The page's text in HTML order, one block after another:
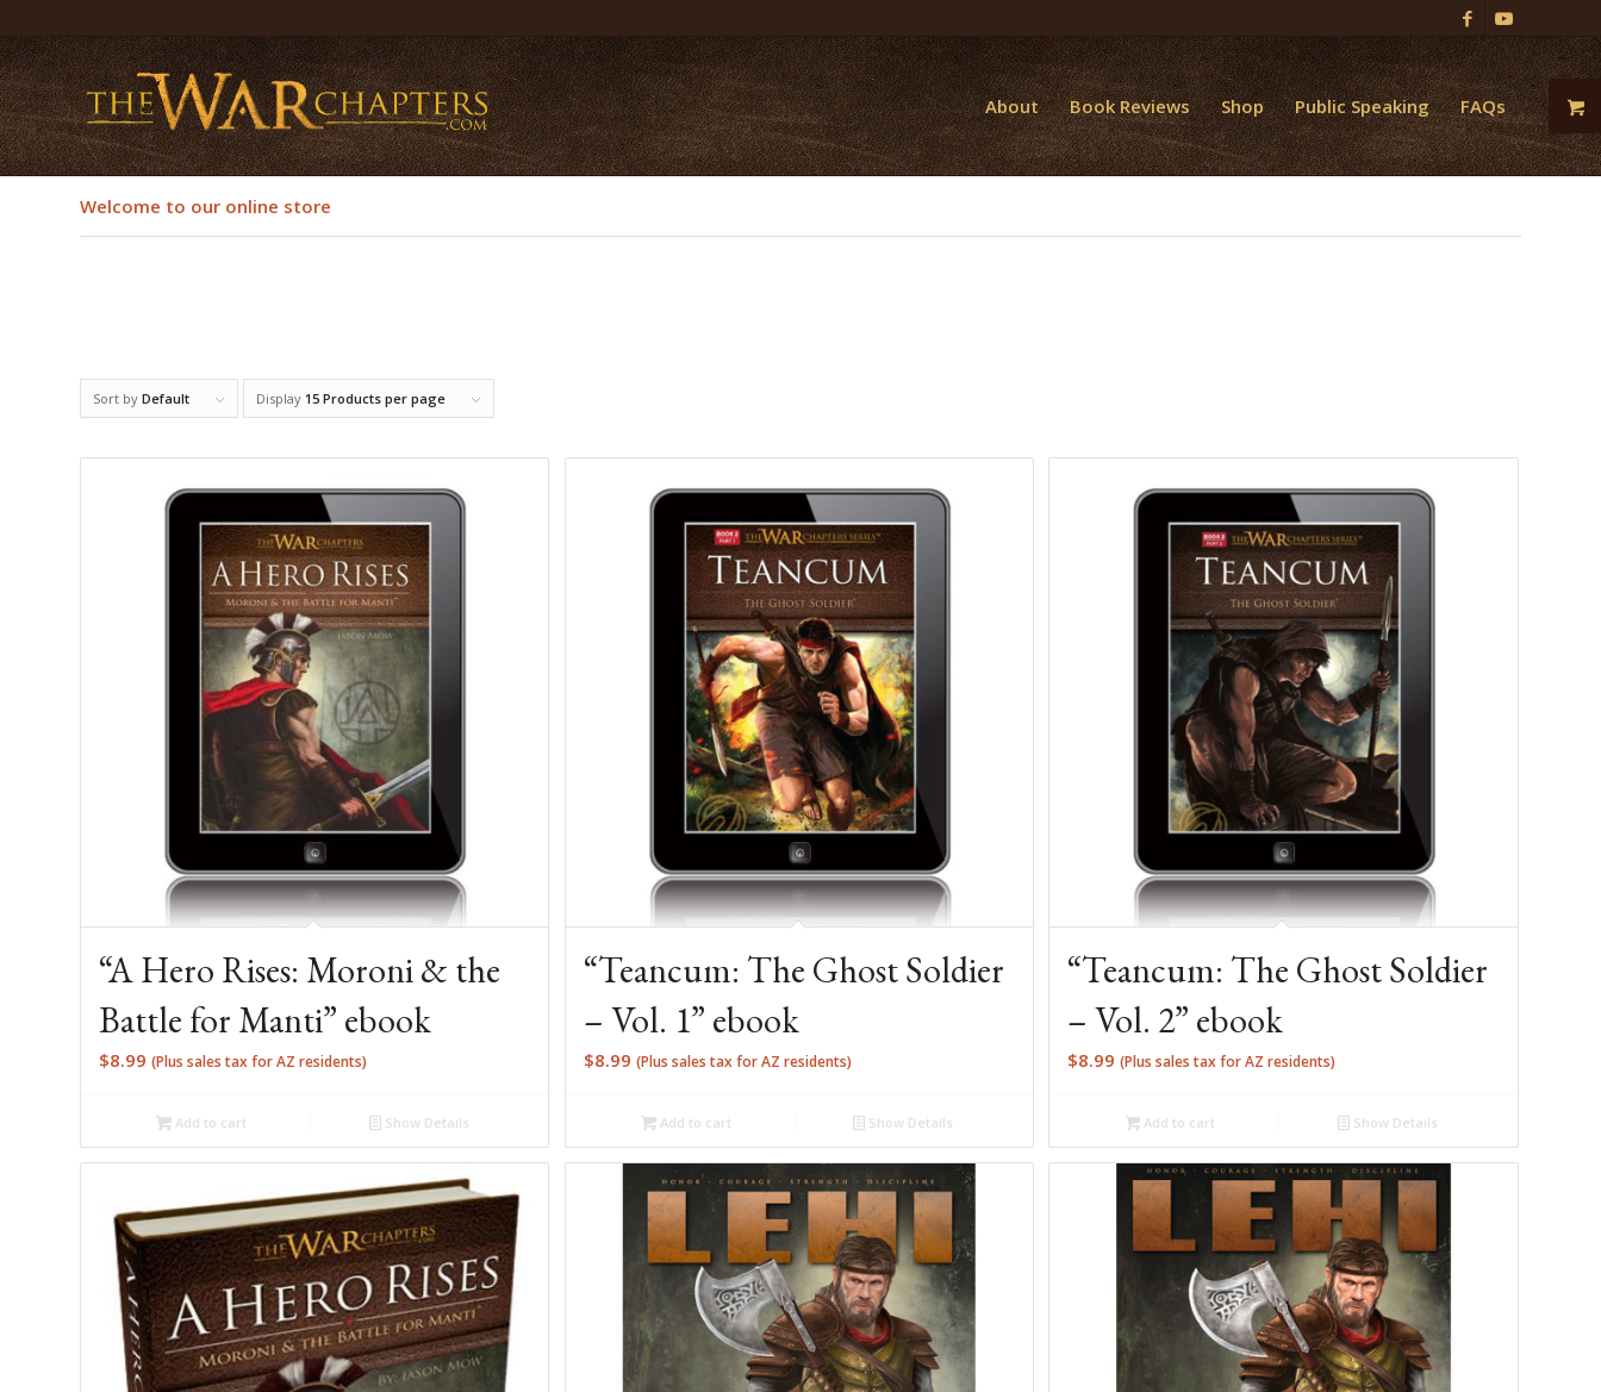
About Book Reviews Shop Public Speaking FAQs
Welcome to our online store
Sort by Default Display 15 Products per page
“A Hero Rises: Moroni & the
Battle for Manti” ebook
$8.99 (Plus sales tax for AZ residents)
Add to cart Show Details
“Teancum: The Ghost Soldier
– Vol. 1” ebook
$8.99 (Plus sales tax for AZ residents)
Add to cart Show Details
“Teancum: The Ghost Soldier
– Vol. 2” ebook
$8.99 (Plus sales tax for AZ residents)
Add to cart Show Details